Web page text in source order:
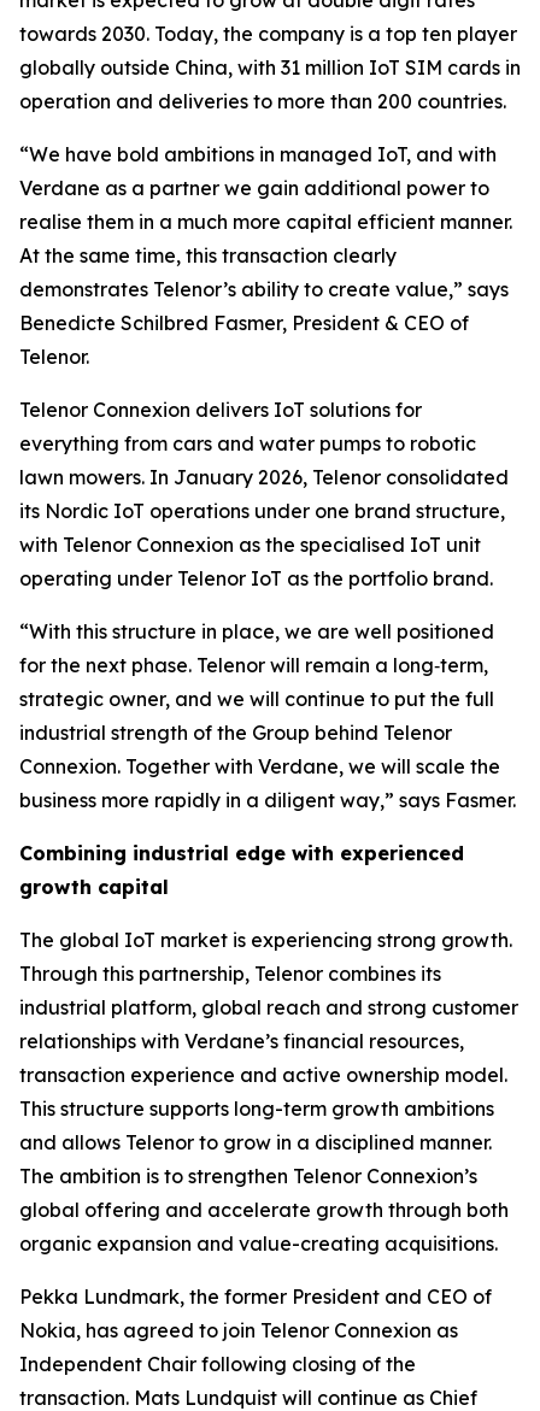
towards 2030. Today, the company is a top ten player
globally outside China, with 31 million IoT SIM cards in
operation and deliveries to more than 200 countries.
“We have bold ambitions in managed IoT, and with
Verdane as a partner we gain additional power to
realise them in a much more capital efficient manner.
At the same time, this transaction clearly
demonstrates Telenor’s ability to create value,” says
Benedicte Schilbred Fasmer, President & CEO of
Telenor.
Telenor Connexion delivers IoT solutions for
everything from cars and water pumps to robotic
lawn mowers. In January 2026, Telenor consolidated
its Nordic IoT operations under one brand structure,
with Telenor Connexion as the specialised IoT unit
operating under Telenor IoT as the portfolio brand.
“With this structure in place, we are well positioned
for the next phase. Telenor will remain a long‑term,
strategic owner, and we will continue to put the full
industrial strength of the Group behind Telenor
Connexion. Together with Verdane, we will scale the
business more rapidly in a diligent way,” says Fasmer.
Combining industrial edge with experienced
growth capital
The global IoT market is experiencing strong growth.
Through this partnership, Telenor combines its
industrial platform, global reach and strong customer
relationships with Verdane’s financial resources,
transaction experience and active ownership model.
This structure supports long-term growth ambitions
and allows Telenor to grow in a disciplined manner.
The ambition is to strengthen Telenor Connexion’s
global offering and accelerate growth through both
organic expansion and value-creating acquisitions.
Pekka Lundmark, the former President and CEO of
Nokia, has agreed to join Telenor Connexion as
Independent Chair following closing of the
transaction. Mats Lundquist will continue as Chief